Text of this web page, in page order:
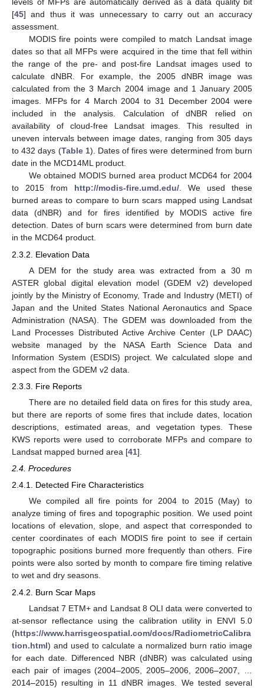
levels of MFPs are automatically derived as a data quality bit
[45] and thus it was unnecessary to carry out an accuracy
assessment.
MODIS fire points were compiled to match Landsat image
dates so that all MFPs were acquired in the time that fell within
the range of the pre- and post-fire Landsat images used to
calculate dNBR. For example, the 2005 dNBR image was
calculated from the 3 March 2004 image and 1 January 2005
images. MFPs for 4 March 2004 to 31 December 2004 were
included in the analysis. Calculation of dNBR relied on
availability of cloud-free Landsat images. This resulted in
uneven intervals between image dates, ranging from 305 days
to 432 days (Table 1). Dates of fires were determined from burn
date in the MCD14ML product.
We obtained MODIS burned area product MCD64 for 2004
to 2015 from http://modis-fire.umd.edu/. We used these
burned areas to compare to burn scars mapped using Landsat
data (dNBR) and for fires identified by MODIS active fire
detection. Dates of burn scars were determined from burn date
in the MCD64 product.
2.3.2. Elevation Data
A DEM for the study area was extracted from a 30 m
ASTER global digital elevation model (GDEM v2) developed
jointly by the Ministry of Economy, Trade and Industry (METI) of
Japan and the United States National Aeronautics and Space
Administration (NASA). The GDEM was downloaded from the
Land Processes Distributed Active Archive Center (LP DAAC)
website managed by the NASA Earth Science Data and
Information System (ESDIS) project. We calculated slope and
aspect from the GDEM v2 data.
2.3.3. Fire Reports
There are no detailed field data on fires for this study area,
but there are reports of some fires that include dates, location
descriptions, estimated areas, and vegetation types. These
KWS reports were used to corroborate MFPs and compare to
Landsat mapped burned area [41].
2.4. Procedures
2.4.1. Detected Fire Characteristics
We compiled all fire points for 2004 to 2015 (May) to
analyze timing of fires and topographic position. We used point
locations of elevation, slope, and aspect that corresponded to
center coordinates of each MODIS fire point to see if certain
topographic positions burned more frequently than others. Fire
points were also sorted by month to compare fire timing relative
to wet and dry seasons.
2.4.2. Burn Scar Maps
Landsat 7 ETM+ and Landsat 8 OLI data were converted to
at-sensor reflectance using the calibration utility in ENVI 5.0
(https://www.harrisgeospatial.com/docs/RadiometricCalibra
tion.html) and used to calculate a normalized burn ratio image
for each date. Differenced NBR (dNBR) was calculated using
each pair of images (2004–2005, 2005–2006, 2006–2007, …
2014–2015) resulting in 11 dNBR images. We tested several